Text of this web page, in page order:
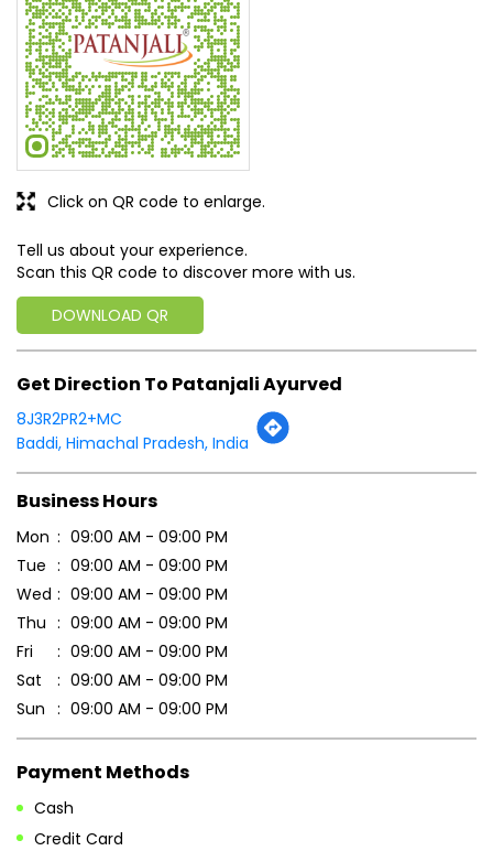
Tell us about your experience.
Scan this QR code to discover more with us.
DOWNLOAD QR
Click on QR code to enlarge.
Get Direction To Patanjali Ayurved
8J3R2PR2+MC
Baddi, Himachal Pradesh, India
Business Hours
Mon
09:00 AM - 09:00 PM
Tue
09:00 AM - 09:00 PM
Wed
09:00 AM - 09:00 PM
Thu
09:00 AM - 09:00 PM
Fri
09:00 AM - 09:00 PM
Sat
09:00 AM - 09:00 PM
Sun
09:00 AM - 09:00 PM
Payment Methods
Cash
Credit Card